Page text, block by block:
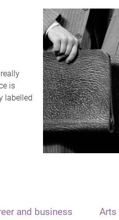
is
labelled
and business Arts